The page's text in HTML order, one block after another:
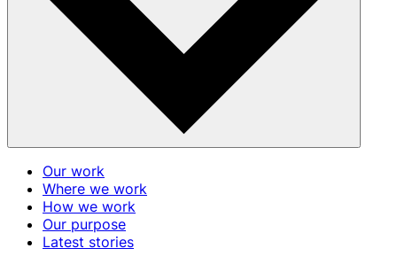
Our work
Where we work
How we work
Our purpose
Latest stories